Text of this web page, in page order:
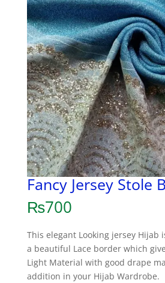
Fancy Jersey Stole
₨700
This elegant Looking jersey Hijab
a beautiful Lace border which
Light Material with good drape
addition in your Hijab Wardrobe.